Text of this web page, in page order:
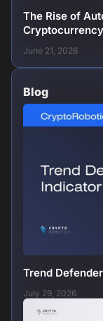
The Rise of
Cryptocurrency
June 21, 2026
Blog
Trend
July 29, 2026